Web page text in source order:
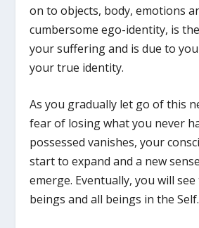
on to objects, body, emotions
cumbersome ego-identity, is
your suffering and is due to
your true identity.
As you gradually let go of this
fear of losing what you never
possessed vanishes, your
start to expand and a new
emerge. Eventually, you will
beings and all beings in the Self.